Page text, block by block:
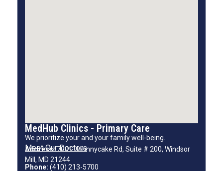
MedHub Clinics - Primary Care
We prioritize your and your family well-being.
Meet Our Doctors
Address:7001 Johnnycake Rd, Suite # 200, Windsor
Mill, MD 21244
Phone: (410) 213-5700